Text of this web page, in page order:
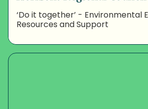
‘Do it together’ - Environmental
Resources and Support